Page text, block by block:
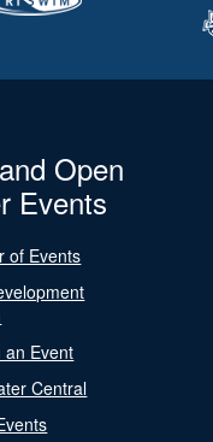
Open
Events
of Events
an Event
Central